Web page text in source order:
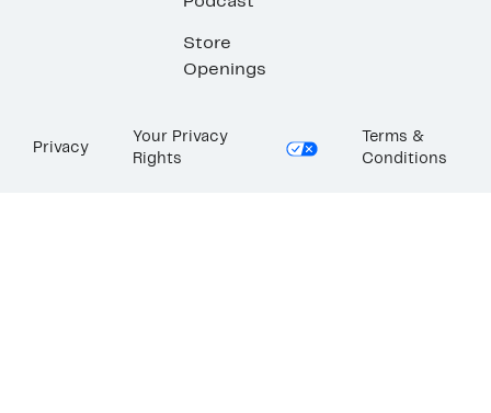
Store
Openings
Privacy
Your Privacy
Rights
Terms &
Conditions